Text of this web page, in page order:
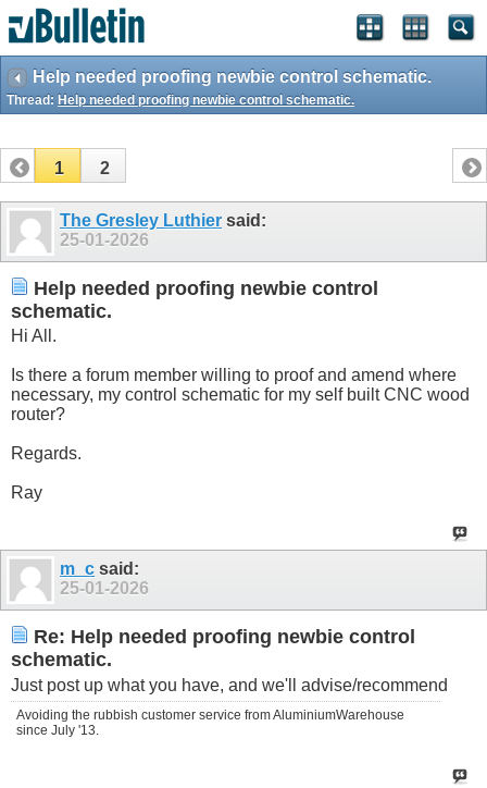
Help needed proofing newbie control schematic.
Thread: Help needed proofing newbie control schematic.
1 2
The Gresley Luthier said:
25-01-2026
Help needed proofing newbie control
schematic.
Hi All.
Is there a forum member willing to proof and amend where
necessary, my control schematic for my self built CNC wood
router?
Regards.
Ray
m_c said:
25-01-2026
Re: Help needed proofing newbie control
schematic.
Just post up what you have, and we'll advise/recommend
Avoiding the rubbish customer service from AluminiumWarehouse
since July '13.